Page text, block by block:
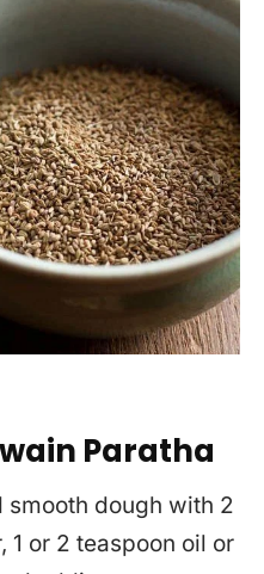
Paratha
smooth dough with 2
1 or 2 teaspoon oil or